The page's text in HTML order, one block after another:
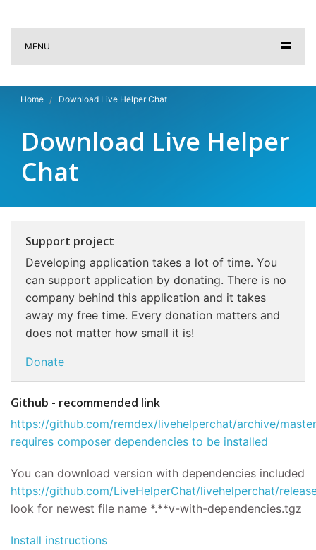
MENU
Home Download Live Helper Chat
Download Live Helper
Chat
Support project
Developing application takes a lot of time. You
can support application by donating. There is no
company behind this application and it takes
away my free time. Every donation matters and
does not matter how small it is!
Donate
Github - recommended link
https://github.com/remdex/livehelperchat/archive/
requires composer dependencies to be installed
You can download version with dependencies included
https://github.com/LiveHelperChat/livehelperchat/
look for newest file name *.**v-with-dependencies.tgz
Install instructions